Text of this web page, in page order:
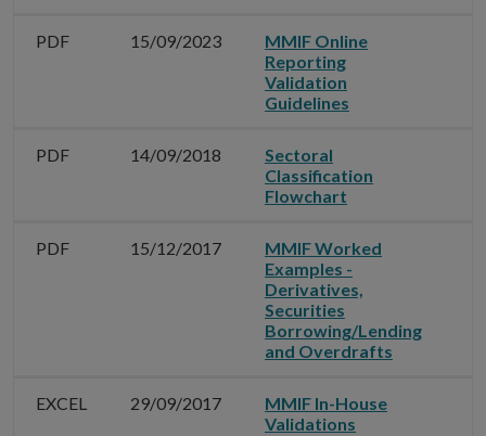
PDF 15/09/2023
MMIF Online
Reporting
Validation
Guidelines
PDF 14/09/2018
Sectoral
Classification
Flowchart
PDF 15/12/2017
MMIF Worked
Examples -
Derivatives,
Securities
Borrowing/Lending
and Overdrafts
EXCEL 29/09/2017
MMIF In-House
Validations